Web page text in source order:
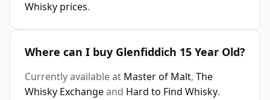
Whisky prices.
Where can I buy Glenfiddich 15 Year Old?
Currently available at Master of Malt, The
Whisky Exchangeand Hard to Find Whisky.